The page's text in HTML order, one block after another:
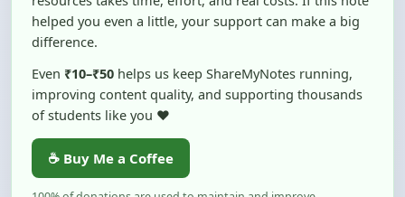
Even
₹10–₹50
helps us keep ShareMyNotes running,
of students like you ❤️
☕ Buy Me a Coffee
100% of donations are used to maintain and improve
ShareMyNotes and to keep this platform free and accessible for
students.